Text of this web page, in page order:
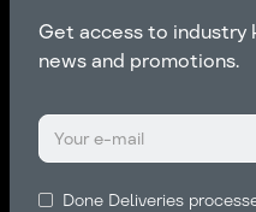
Get access to
news and promotions.
Done Deliveries